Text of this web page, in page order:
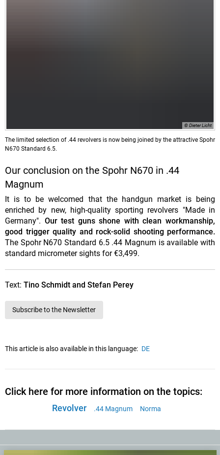
© Dieter Licht
The limited selection of .44 revolvers is now being joined by the attractive Spohr
N670 Standard 6.5.
Our conclusion on the Spohr N670 in .44
Magnum
It is to be welcomed that the handgun market is being
enriched by new, high-quality sporting revolvers "Made in
Germany". Our test guns shone with clean workmanship,
good trigger quality and rock-solid shooting performance.
The Spohr N670 Standard 6.5 .44 Magnum is available with
standard micrometer sights for €3,499.
Text: Tino Schmidt and Stefan Perey
Subscribe to the Newsletter
This article is also available in this language: DE
Click here for more information on the topics:
Revolver .44 Magnum Norma